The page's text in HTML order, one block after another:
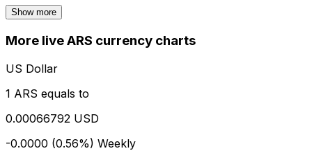
Show more
More live ARS currency charts
US Dollar
1 ARS equals to
0.00066792 USD
-0.0000 (0.56%) Weekly